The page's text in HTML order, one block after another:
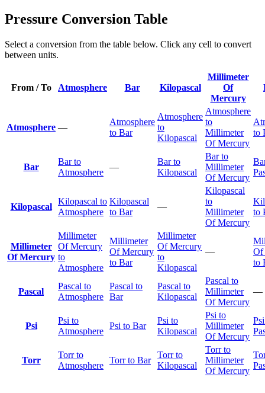
Pressure Conversion Table
Select a conversion from the table below. Click any cell to convert
between units.
From / To Atmosphere Bar Kilopascal
Millimeter
Of
Mercury
Atmosphere —
Atmosphere
to Bar
Atmosphere
to
Kilopascal
Atmosphere
to
Millimeter
Of Mercury
to
Bar
Bar to
Atmosphere
—
Bar to
Kilopascal
Bar to
Millimeter
Of Mercury
Kilopascal
Kilopascal to
Atmosphere
Kilopascal
to Bar
—
Kilopascal
to
Millimeter
Of Mercury
to
Millimeter
Of Mercury
Millimeter
Of Mercury
to
Atmosphere
Millimeter
Of Mercury
to Bar
Millimeter
Of Mercury
to
Kilopascal
—
Of
to
Pascal
Pascal to
Atmosphere
Pascal to
Bar
Pascal to
Kilopascal
Pascal to
Millimeter
Of Mercury
—
Psi
Psi to
Atmosphere
Psi to Bar
Psi to
Kilopascal
Psi to
Millimeter
Of Mercury
Torr
Torr to
Atmosphere
Torr to Bar
Torr to
Kilopascal
Torr to
Millimeter
Of Mercury